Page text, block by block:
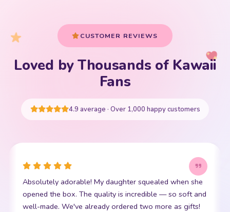
Your cart is empty
CUSTOMER REVIEWS
Loved by Thousands of Kawaii
Fans
4.9 average · Over 1,000 happy customers
Absolutely adorable! My daughter squealed when she
opened the box. The quality is incredible — so soft and
well-made. We've already ordered two more as gifts!